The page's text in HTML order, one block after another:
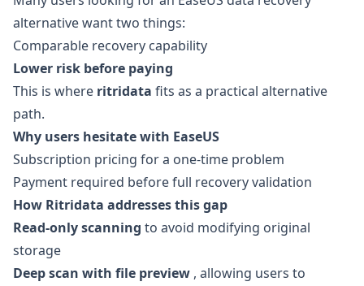
alternative want two things:
Comparable recovery capability
Lower risk before paying
This is where ritridata fits as a practical alternative
path.
Why users hesitate with EaseUS
Subscription pricing for a one-time problem
Payment required before full recovery validation
How Ritridata addresses this gap
Read-only scanning to avoid modifying original
storage
Deep scan with file preview , allowing users to